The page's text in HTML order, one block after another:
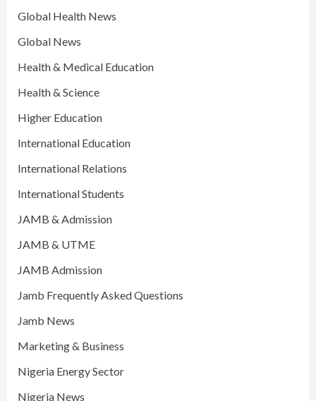
Global Health News
Global News
Health & Medical Education
Health & Science
Higher Education
International Education
International Relations
International Students
JAMB & Admission
JAMB & UTME
JAMB Admission
Jamb Frequently Asked Questions
Jamb News
Marketing & Business
Nigeria Energy Sector
Nigeria News